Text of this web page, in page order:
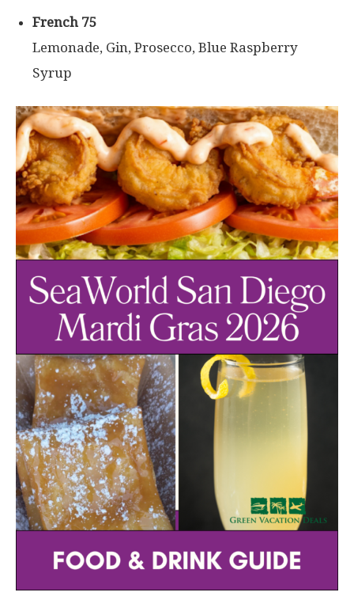
French 75
Lemonade, Gin, Prosecco, Blue Raspberry
Syrup